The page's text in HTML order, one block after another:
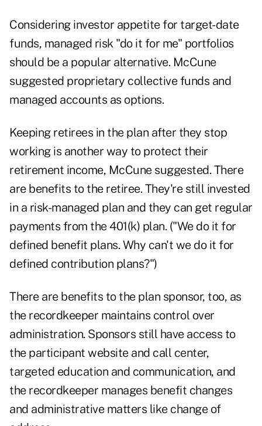
Considering investor appetite for target-date
funds, managed risk "do it for me" portfolios
should be a popular alternative. McCune
suggested proprietary collective funds and
managed accounts as options.
Keeping retirees in the plan after they stop
working is another way to protect their
retirement income, McCune suggested. There
are benefits to the retiree. They're still invested
in a risk-managed plan and they can get regular
payments from the 401(k) plan. ("We do it for
defined benefit plans. Why can't we do it for
defined contribution plans?")
There are benefits to the plan sponsor, too, as
the recordkeeper maintains control over
administration. Sponsors still have access to
the participant website and call center,
targeted education and communication, and
the recordkeeper manages benefit changes
and administrative matters like change of